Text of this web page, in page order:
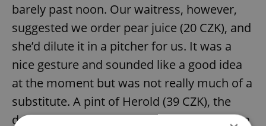
barely past noon. Our waitress, however,
suggested we order pear juice (20 CZK), and
she’d dilute it in a pitcher for us. It was a
nice gesture and sounded like a good idea
at the moment but was not really much of a
substitute. A pint of Herold (39 CZK), the
draft beer on offer here, would have been a